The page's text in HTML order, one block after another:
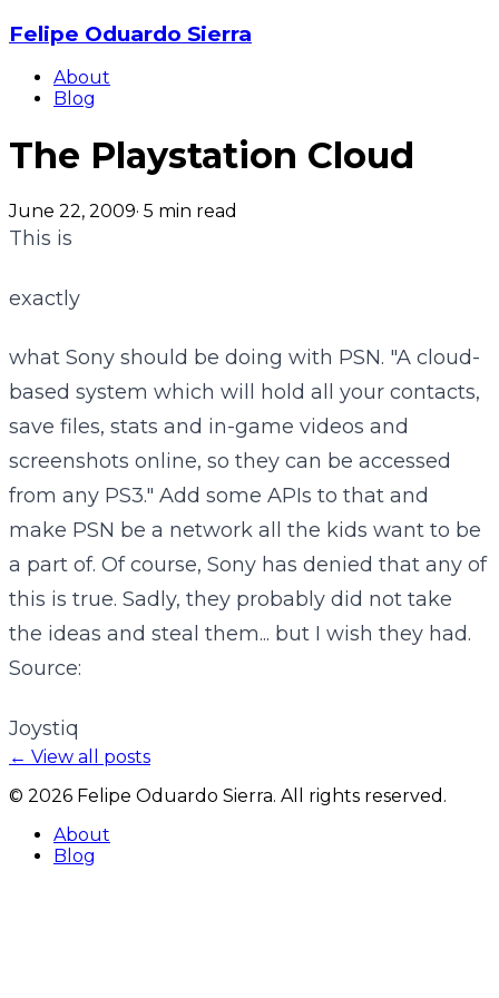
Felipe Oduardo Sierra
About
Blog
The Playstation Cloud
June 22, 2009· 5 min read
This is
exactly
what Sony should be doing with PSN. "A cloud-
based system which will hold all your contacts,
save files, stats and in-game videos and
screenshots online, so they can be accessed
from any PS3." Add some APIs to that and
make PSN be a network all the kids want to be
a part of. Of course, Sony has denied that any of
this is true. Sadly, they probably did not take
the ideas and steal them... but I wish they had.
Source:
Joystiq
← View all posts
© 2026 Felipe Oduardo Sierra. All rights reserved.
About
Blog